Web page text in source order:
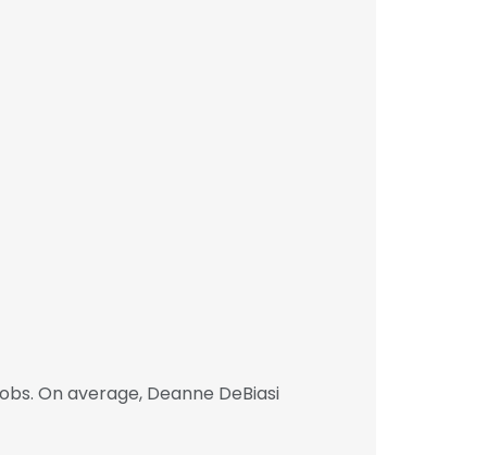
On average, Deanne DeBiasi